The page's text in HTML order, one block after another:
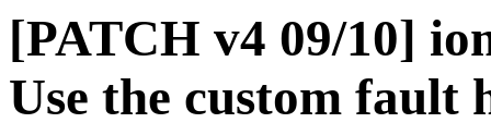
[PATCH v4 09/10]
Use the custom fault